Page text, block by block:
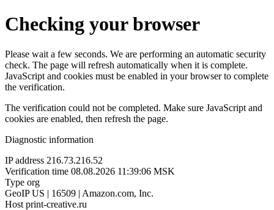
Checking your browser
Please wait a few seconds. We are performing an automatic security
check. The page will refresh automatically when it is complete.
JavaScript and cookies must be enabled in your browser to complete
the verification.
The verification could not be completed. Make sure JavaScript and
cookies are enabled, then refresh the page.
Diagnostic information
IP address 216.73.216.52
Verification time 08.08.2026 11:39:06 MSK
Type org
GeoIP US | 16509 | Amazon.com, Inc.
Host print-creative.ru